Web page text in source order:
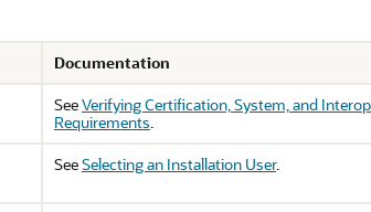
Documentation
SeeVerifying Certification, System, and
Requirements.
SeeSelecting an Installation User.